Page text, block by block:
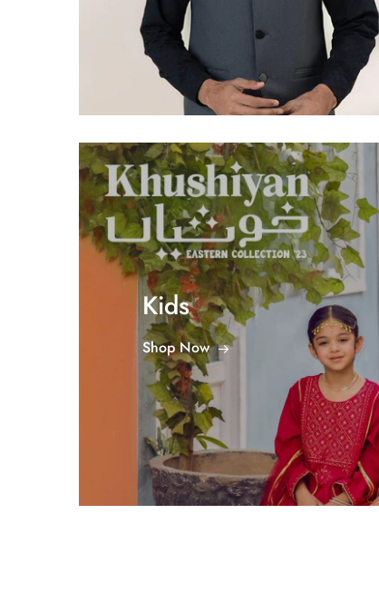
Kids
Shop Now